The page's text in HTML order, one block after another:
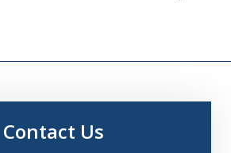
Contact Us